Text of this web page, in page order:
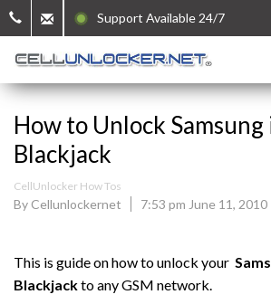
Support Available 24/7
How to Unlock
Blackjack
CellUnlocker How Tos
By Cellunlockernet 7:53 pm June 11, 2010
This is guide on how to unlock your
Blackjackto any GSM network.